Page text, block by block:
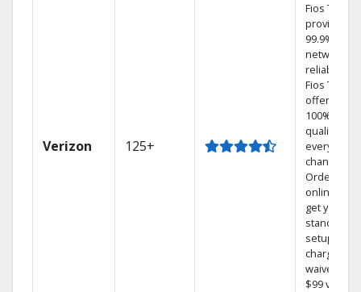
Verizon 125+
Fios TV
provides
99.9%
network
reliability.‡
Fios TV
offers
100% digital
quality on
every
channel.
Order
online and
get your
standard
setup
charge
waived — a
$99 value.